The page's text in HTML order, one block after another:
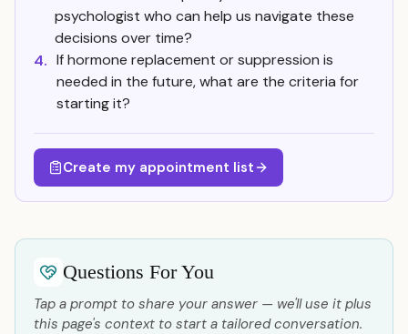
psychologist who can help us navigate these
decisions over time?
4. If hormone replacement or suppression is
needed in the future, what are the criteria for
starting it?
Create my appointment list
Questions For You
Tap a prompt to share your answer — we'll use it plus
this page's context to start a tailored conversation.